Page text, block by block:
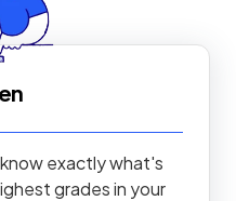
exactly what's
grades in your